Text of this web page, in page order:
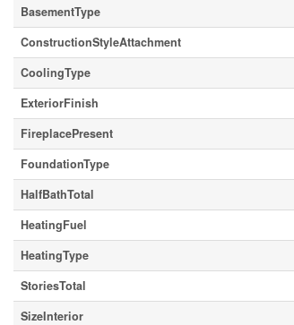
BasementType
ConstructionStyleAttachment
CoolingType
ExteriorFinish
FireplacePresent
FoundationType
HalfBathTotal
HeatingFuel
HeatingType
StoriesTotal
SizeInterior